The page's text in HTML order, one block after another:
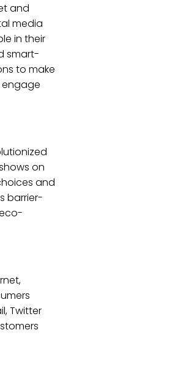
and
media
in their
smart-
to make
engage
on
and
barrier-
Twitter